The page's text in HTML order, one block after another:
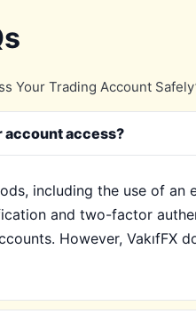
Your Trading Account
account access?
including the use of
and two-factor
However,